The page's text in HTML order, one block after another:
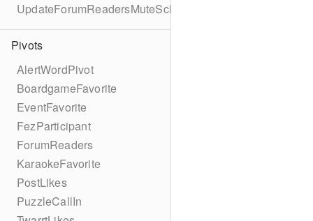
UpdateForumReadersMuteSchema
Pivots
AlertWordPivot
BoardgameFavorite
EventFavorite
FezParticipant
ForumReaders
KaraokeFavorite
PostLikes
PuzzleCallIn